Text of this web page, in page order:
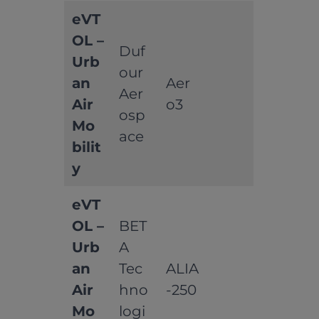
eVT
OL –
Urb
an
Air
Mo
bilit
y
Duf
our
Aer
osp
ace
Aer
o3
eVT
OL –
Urb
an
Air
Mo
BET
A
Tec
hno
logi
ALIA
-250